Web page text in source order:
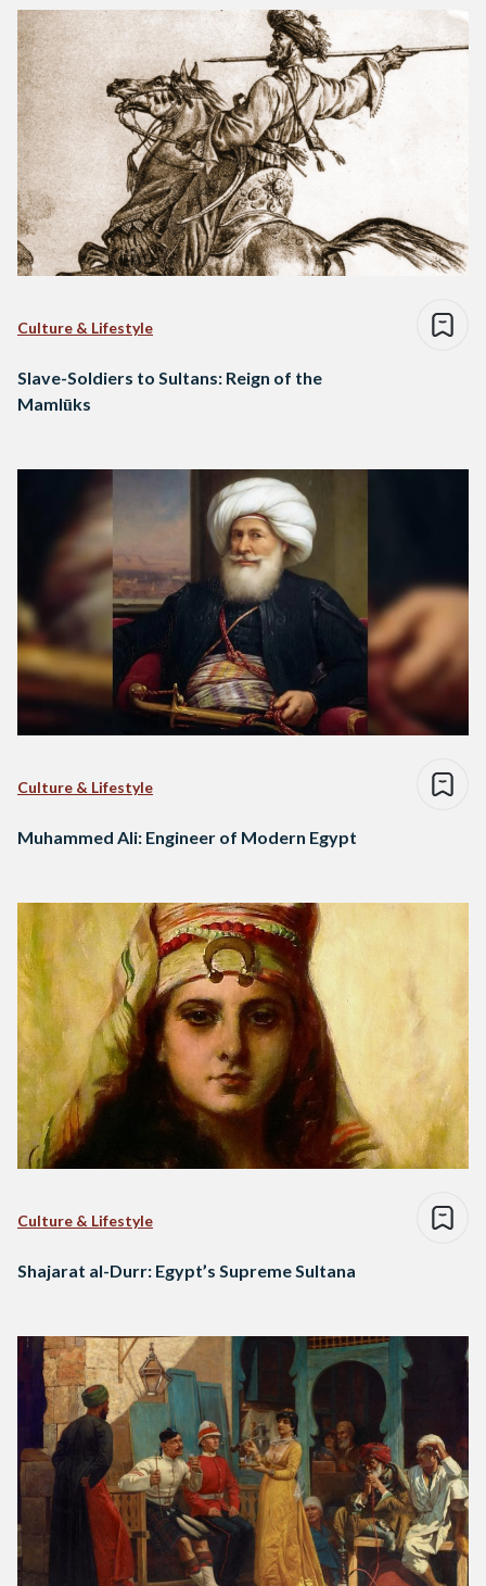
Culture & Lifestyle
Slave-Soldiers to Sultans: Reign of the
Mamlūks
Culture & Lifestyle
Muhammed Ali: Engineer of Modern Egypt
Culture & Lifestyle
Shajarat al-Durr: Egypt’s Supreme Sultana